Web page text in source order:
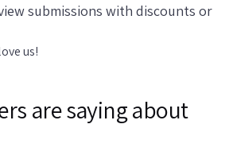
submissions with discounts or
us!
are saying about